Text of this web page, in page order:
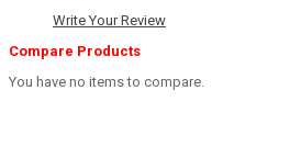
Write Your Review
Compare Products
You have no items to compare.